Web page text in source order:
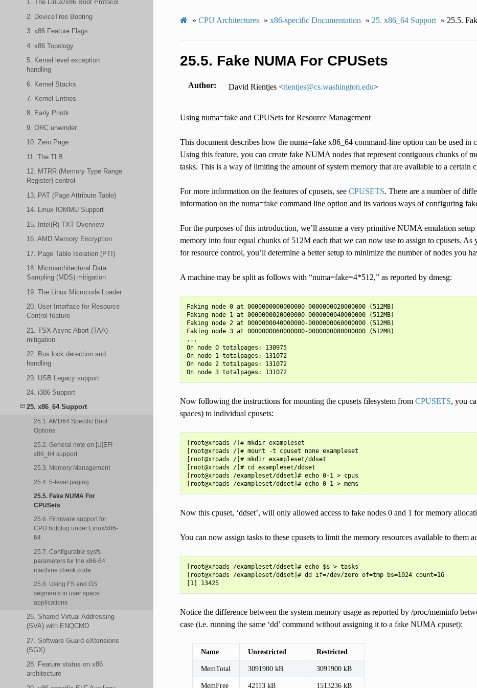
1. The Linux/x86 Boot Protocol
2. DeviceTree Booting
3. x86 Feature Flags
4. x86 Topology
5. Kernel level exception
handling
6. Kernel Stacks
7. Kernel Entries
8. Early Printk
9. ORC unwinder
10. Zero Page
11. The TLB
12. MTRR (Memory Type Range
Register) control
13. PAT (Page Attribute Table)
14. Linux IOMMU Support
15. Intel(R) TXT Overview
16. AMD Memory Encryption
17. Page Table Isolation (PTI)
18. Microarchitectural Data
Sampling (MDS) mitigation
19. The Linux Microcode Loader
20. User Interface for Resource
Control feature
21. TSX Async Abort (TAA)
mitigation
22. Bus lock detection and
handling
23. USB Legacy support
24. i386 Support
25. x86_64 Support
25.1. AMD64 Specific Boot
Options
25.2. General note on [U]EFI
x86_64 support
25.3. Memory Management
25.4. 5-level paging
25.5. Fake NUMA For
CPUSets
25.6. Firmware support for
CPU hotplug under Linux/x86-
64
25.7. Configurable sysfs
parameters for the x86-64
machine check code
25.8. Using FS and GS
segments in user space
applications
26. Shared Virtual Addressing
(SVA) with ENQCMD
27. Software Guard eXtensions
(SGX)
28. Feature status on x86
architecture
» CPU Architectures » x86-specific Documentation » 25. x86_64 Support » 25.5.
25.5. Fake NUMA For CPUSets
Author David Rientjes <rientjes@cs.washington.edu>
Using numa=fake and CPUSets for Resource Management
This document describes how the numa=fake x86_64 command-line option can be used in
Using this feature, you can create fake NUMA nodes that represent contiguous chunks of
tasks. This is a way of limiting the amount of system memory that are available to a certain
For more information on the features of cpusets, see CPUSETS. There are a number of
information on the numa=fake command line option and its various ways of configuring
For the purposes of this introduction, we’ll assume a very primitive NUMA emulation
memory into four equal chunks of 512M each that we can now use to assign to cpusets.
for resource control, you’ll determine a better setup to minimize the number of nodes you
A machine may be split as follows with “numa=fake=4*512,” as reported by dmesg:
Faking node 0 at 0000000000000000-0000000020000000 (512MB)
Faking node 1 at 0000000020000000-0000000040000000 (512MB)
Faking node 2 at 0000000040000000-0000000060000000 (512MB)
Faking node 3 at 0000000060000000-0000000080000000 (512MB)
...
On node 0 totalpages: 130975
On node 1 totalpages: 131072
On node 2 totalpages: 131072
On node 3 totalpages: 131072
Now following the instructions for mounting the cpusets filesystem from CPUSETS, you
spaces) to individual cpusets:
[root@xroads /]# mkdir exampleset
[root@xroads /]# mount -t cpuset none exampleset
[root@xroads /]# mkdir exampleset/ddset
[root@xroads /]# cd exampleset/ddset
[root@xroads /exampleset/ddset]# echo 0-1 > cpus
Now this cpuset, ‘ddset’, will only allowed access to fake nodes 0 and 1 for memory
You can now assign tasks to these cpusets to limit the memory resources available to them
[root@xroads /exampleset/ddset]# echo $$ > tasks
[root@xroads /exampleset/ddset]# dd if=/dev/zero of=tmp bs=1024 count=1G
[1] 13425
Notice the difference between the system memory usage as reported by /proc/meminfo
case (i.e. running the same ‘dd’ command without assigning it to a fake NUMA cpuset):
Name Unrestricted Restricted
MemTotal 3091900 kB 3091900 kB
MemFree 42113 kB 1513236 kB